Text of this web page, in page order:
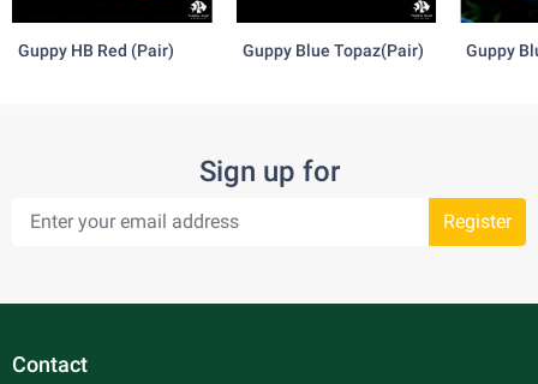
Guppy HB Red (Pair) Guppy Blue Topaz(Pair)
Guppy
Sign up for
Register
Contact